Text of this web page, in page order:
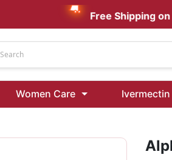
Kamagra Oral Jelly 100 mg: Effective ED Treatment
Ivermectin 40 Mg Australia
Free Shipping on
Women Care Ivermectin